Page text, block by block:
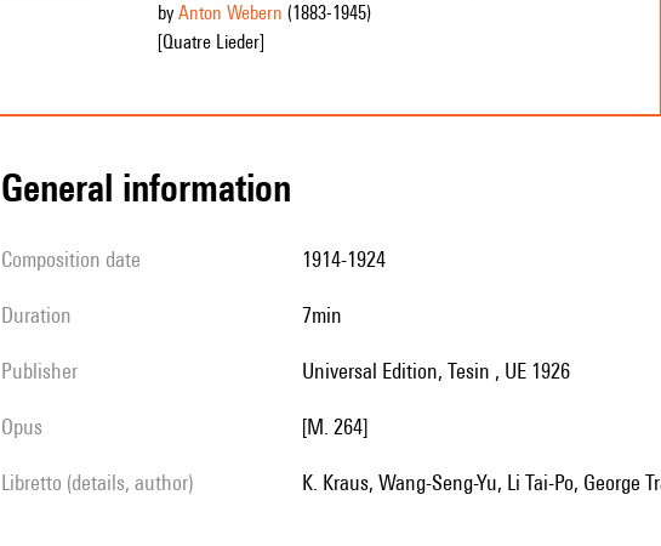
by Anton Webern (1883-1945)
[Quatre Lieder]
general information
composition date 1914-1924
duration 7min
publisher Universal Edition, Tesin , UE 1926
Opus [M. 264]
Libretto (details, author) K. Kraus, Wang-Seng-Yu, Li Tai-Po, George